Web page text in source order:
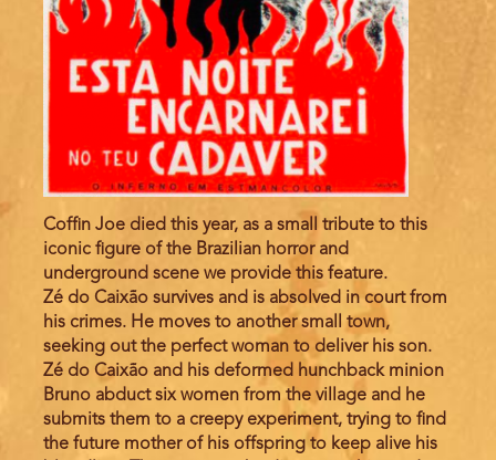
Coffin Joe died this year, as a small tribute to this
iconic figure of the Brazilian horror and
underground scene we provide this feature.
Zé do Caixão survives and is absolved in court from
his crimes. He moves to another small town,
seeking out the perfect woman to deliver his son.
Zé do Caixão and his deformed hunchback minion
Bruno abduct six women from the village and he
submits them to a creepy experiment, trying to find
the future mother of his offspring to keep alive his